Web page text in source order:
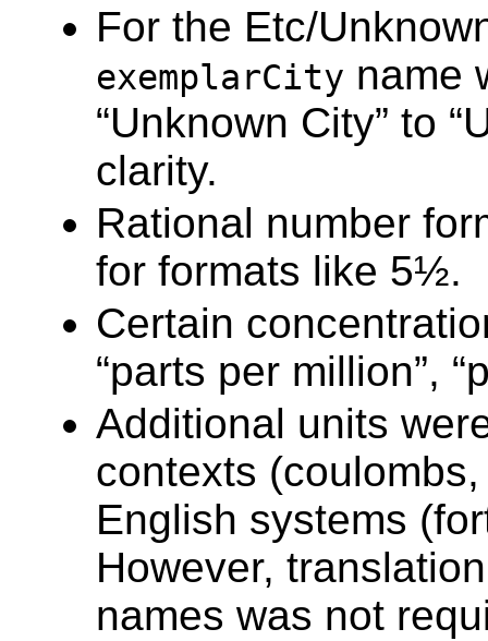
For the Etc/
exemplarCity name
“Unknown City” to
clarity.
Rational number
for formats like 5½.
Certain
“parts per million”,
Additional units
contexts
English systems
However,
names was not